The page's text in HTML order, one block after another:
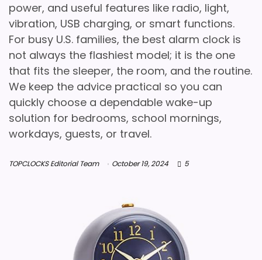
power, and useful features like radio, light,
vibration, USB charging, or smart functions.
For busy U.S. families, the best alarm clock is
not always the flashiest model; it is the one
that fits the sleeper, the room, and the routine.
We keep the advice practical so you can
quickly choose a dependable wake-up
solution for bedrooms, school mornings,
workdays, guests, or travel.
TOPCLOCKS Editorial Team October 19, 2024 5